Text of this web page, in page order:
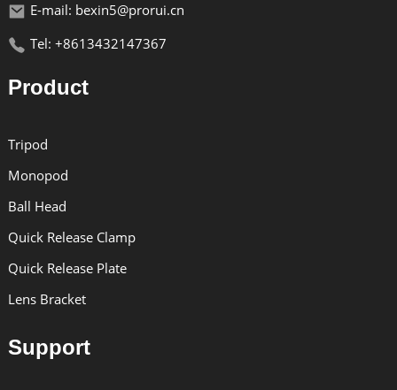
E-mail: bexin5@prorui.cn
Tel: +8613432147367
Product
Tripod
Monopod
Ball Head
Quick Release Clamp
Quick Release Plate
Lens Bracket
Support